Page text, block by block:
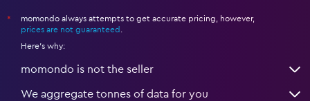
*
momondo always attempts to get accurate pricing, however,
prices are not guaranteed .
Here's why:
momondo is not the seller
We aggregate tonnes of data for you